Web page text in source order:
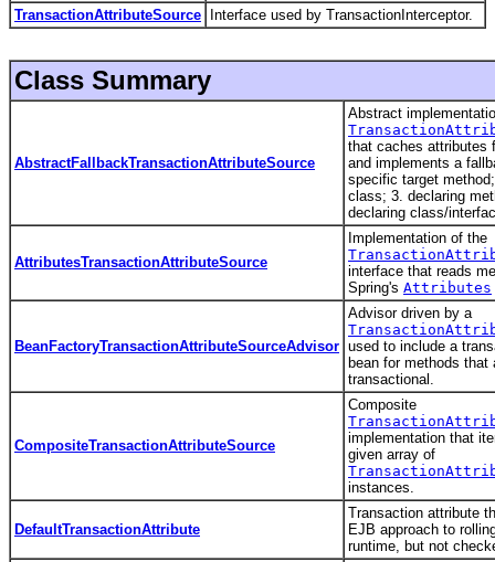
TransactionAttributeSource
Interface used by TransactionInterceptor.
Class Summary
AbstractFallbackTransactionAttributeSource
Abstract
that caches attributes
and implements a
specific target
class; 3. declaring
declaring class/
AttributesTransactionAttributeSource
Implementation of the
interface that reads
Spring's Attributes
BeanFactoryTransactionAttributeSourceAdvisor
Advisor driven by a
used to include a
bean for methods that
transactional.
CompositeTransactionAttributeSource
Composite
implementation that
given array of
instances.
DefaultTransactionAttribute
Transaction attribute
EJB approach to
runtime, but not